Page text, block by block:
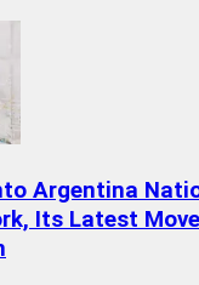
Argentina
Its Latest